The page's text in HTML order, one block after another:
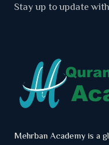
Stay up to update
Mehrban Academy is a